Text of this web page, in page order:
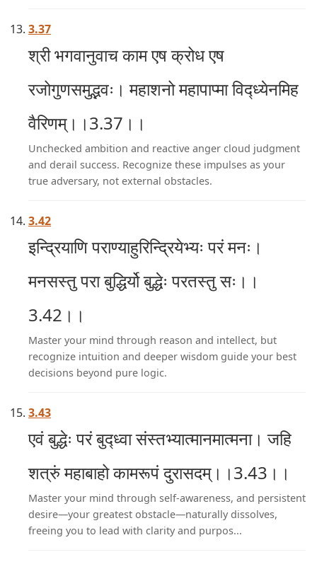
3.37
श्री भगवानुवाच काम एष क्रोध एष
रजोगुणसमुद्भवः। महाशनो महापाप्मा विद्ध्येनमिह
वैरिणम्।।3.37।।
Unchecked ambition and reactive anger cloud judgment
and derail success. Recognize these impulses as your
true adversary, not external obstacles.
3.42
इन्द्रियाणि पराण्याहुरिन्द्रियेभ्यः परं मनः।
मनसस्तु परा बुद्धिर्यो बुद्धेः परतस्तु सः।।
3.42।।
Master your mind through reason and intellect, but
recognize intuition and deeper wisdom guide your best
decisions beyond pure logic.
3.43
एवं बुद्धेः परं बुद्ध्वा संस्तभ्यात्मानमात्मना। जहि
शत्रुं महाबाहो कामरूपं दुरासदम्।।3.43।।
Master your mind through self-awareness, and persistent
desire—your greatest obstacle—naturally dissolves,
freeing you to lead with clarity and purpos...